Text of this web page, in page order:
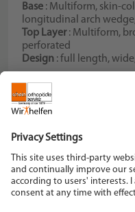
Base : Multiform, skin-
longitudinal arch
Top Layer: Multiform,
perforated
Design : full length,
Hildegardstraße 5
42897 Remscheid
Tel. +49 2191 910-0